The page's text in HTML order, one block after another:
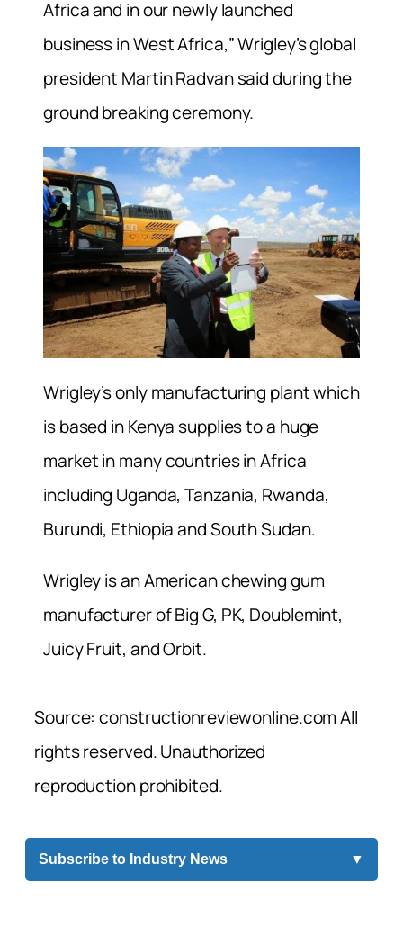
Africa and in our newly launched
business in West Africa,” Wrigley’s global
president Martin Radvan said during the
ground breaking ceremony.
Wrigley’s only manufacturing plant which
is based in Kenya supplies to a huge
market in many countries in Africa
including Uganda, Tanzania, Rwanda,
Burundi, Ethiopia and South Sudan.
Wrigley is an American chewing gum
manufacturer of Big G, PK, Doublemint,
Juicy Fruit, and Orbit.
Source: constructionreviewonline.com All
rights reserved. Unauthorized
reproduction prohibited.
Subscribe to Industry News ▼